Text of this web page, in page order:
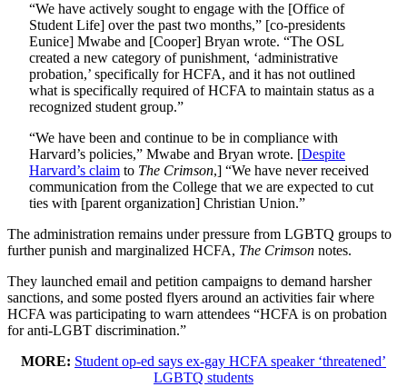
“We have actively sought to engage with the [Office of
Student Life] over the past two months,” [co-presidents
Eunice] Mwabe and [Cooper] Bryan wrote. “The OSL
created a new category of punishment, ‘administrative
probation,’ specifically for HCFA, and it has not outlined
what is specifically required of HCFA to maintain status as a
recognized student group.”
“We have been and continue to be in compliance with
Harvard’s policies,” Mwabe and Bryan wrote. [Despite
Harvard’s claim to The Crimson,] “We have never received
communication from the College that we are expected to cut
ties with [parent organization] Christian Union.”
The administration remains under pressure from LGBTQ groups to
further punish and marginalized HCFA, The Crimson notes.
They launched email and petition campaigns to demand harsher
sanctions, and some posted flyers around an activities fair where
HCFA was participating to warn attendees “HCFA is on probation
for anti-LGBT discrimination.”
MORE: Student op-ed says ex-gay HCFA speaker ‘threatened’
LGBTQ students